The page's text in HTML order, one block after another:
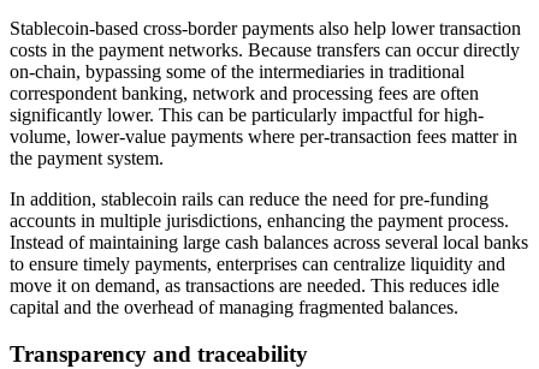
Stablecoin-based cross-border payments also help lower transaction
costs in the payment networks. Because transfers can occur directly
on-chain, bypassing some of the intermediaries in traditional
correspondent banking, network and processing fees are often
significantly lower. This can be particularly impactful for high-
volume, lower-value payments where per-transaction fees matter in
the payment system.
In addition, stablecoin rails can reduce the need for pre-funding
accounts in multiple jurisdictions, enhancing the payment process.
Instead of maintaining large cash balances across several local banks
to ensure timely payments, enterprises can centralize liquidity and
move it on demand, as transactions are needed. This reduces idle
capital and the overhead of managing fragmented balances.
Transparency and traceability